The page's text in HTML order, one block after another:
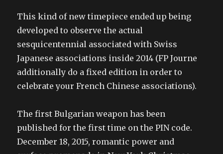
This kind of new timepiece ended up being
developed to observe the actual
sesquicentennial associated with Swiss
Japanese associations inside 2014 (FP Journe
additionally do a fixed edition in order to
celebrate your French Chinese associations).
The first Bulgarian weapon has been
published for the first time on the PIN code.
December 18, 2015, romantic power and